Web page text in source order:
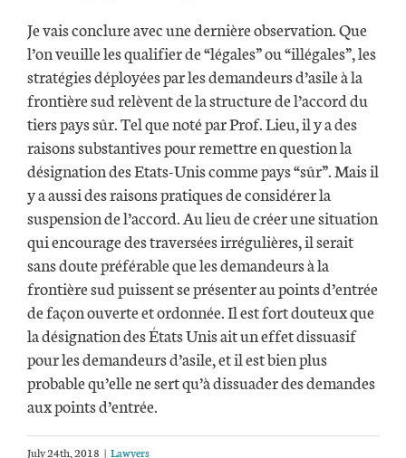
Je vais conclure avec une dernière observation. Que
l’on veuille les qualifier de “légales” ou “illégales”, les
stratégies déployées par les demandeurs d’asile à la
frontière sud relèvent de la structure de l’accord du
tiers pays sûr. Tel que noté par Prof. Lieu, il y a des
raisons substantives pour remettre en question la
désignation des Etats-Unis comme pays “sûr”. Mais il
y a aussi des raisons pratiques de considérer la
suspension de l’accord. Au lieu de créer une situation
qui encourage des traversées irrégulières, il serait
sans doute préférable que les demandeurs à la
frontière sud puissent se présenter au points d’entrée
de façon ouverte et ordonnée. Il est fort douteux que
la désignation des États Unis ait un effet dissuasif
pour les demandeurs d’asile, et il est bien plus
probable qu’elle ne sert qu’à dissuader des demandes
aux points d’entrée.
July 24th, 2018 | Lawyers